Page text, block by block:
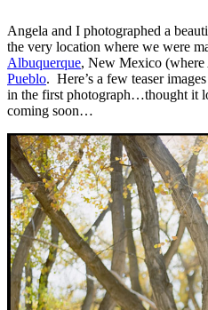
Angela and I photographed a
the very location where we were
Albuquerque, New Mexico
Pueblo. Here’s a few teaser
in the first photograph…thought it
coming soon…